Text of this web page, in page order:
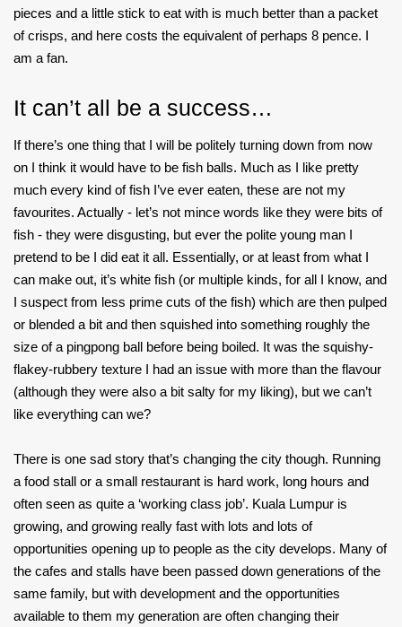
pieces and a little stick to eat with is much better than a packet
of crisps, and here costs the equivalent of perhaps 8 pence. I
am a fan.
It can’t all be a success…
If there’s one thing that I will be politely turning down from now
on I think it would have to be fish balls. Much as I like pretty
much every kind of fish I’ve ever eaten, these are not my
favourites. Actually - let’s not mince words like they were bits of
fish - they were disgusting, but ever the polite young man I
pretend to be I did eat it all. Essentially, or at least from what I
can make out, it’s white fish (or multiple kinds, for all I know, and
I suspect from less prime cuts of the fish) which are then pulped
or blended a bit and then squished into something roughly the
size of a pingpong ball before being boiled. It was the squishy-
flakey-rubbery texture I had an issue with more than the flavour
(although they were also a bit salty for my liking), but we can’t
like everything can we?
There is one sad story that’s changing the city though. Running
a food stall or a small restaurant is hard work, long hours and
often seen as quite a ‘working class job’. Kuala Lumpur is
growing, and growing really fast with lots and lots of
opportunities opening up to people as the city develops. Many of
the cafes and stalls have been passed down generations of the
same family, but with development and the opportunities
available to them my generation are often changing their